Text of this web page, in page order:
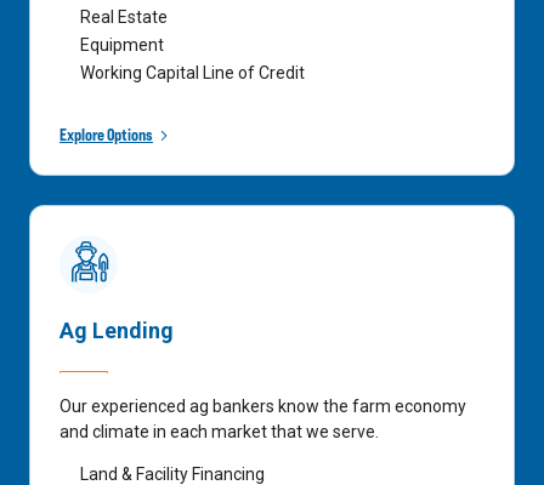
Real Estate
Equipment
Working Capital Line of Credit
Explore Options
Ag Lending
Our experienced ag bankers know the farm economy
and climate in each market that we serve.
Land & Facility Financing